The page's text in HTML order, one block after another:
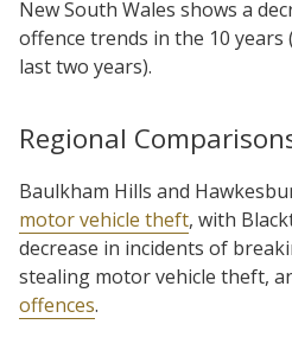
New South Wales shows a
offence trends in the 10 years
last two years).
Regional
Baulkham Hills and
motor vehicle theft, with
decrease in incidents of
stealing motor vehicle theft,
offences.